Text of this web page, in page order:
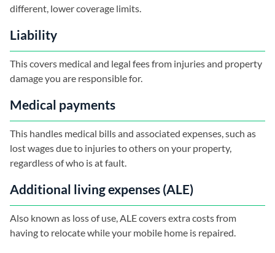
different, lower coverage limits.
Liability
This covers medical and legal fees from injuries and property
damage you are responsible for.
Medical payments
This handles medical bills and associated expenses, such as
lost wages due to injuries to others on your property,
regardless of who is at fault.
Additional living expenses (ALE)
Also known as loss of use, ALE covers extra costs from
having to relocate while your mobile home is repaired.